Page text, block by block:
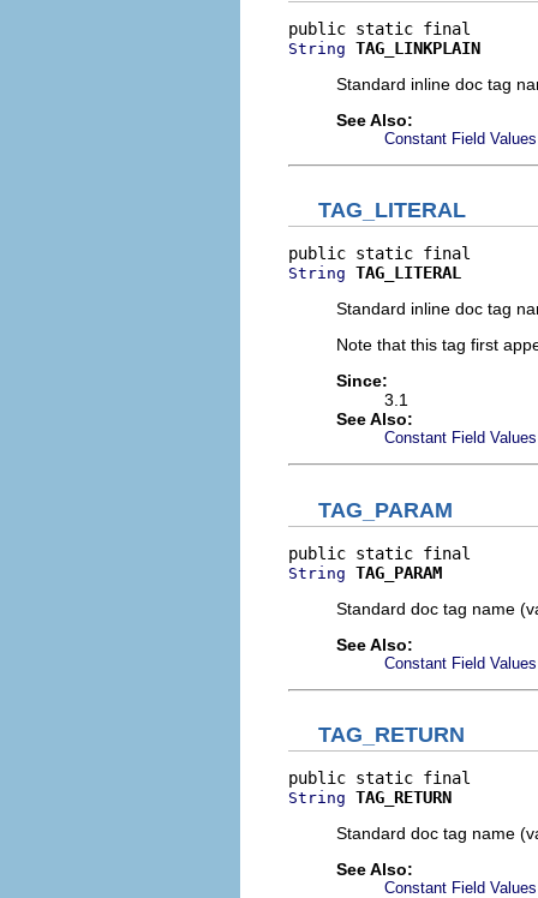
String TAG_LINKPLAIN
Standard inline doc tag
See Also:
Constant Field Values
TAG_LITERAL
String TAG_LITERAL
Standard inline doc tag
Note that this tag first
Since:
3.1
See Also:
Constant Field Values
TAG_PARAM
String TAG_PARAM
Standard doc tag name
See Also:
Constant Field Values
TAG_RETURN
String TAG_RETURN
Standard doc tag name
See Also:
Constant Field Values